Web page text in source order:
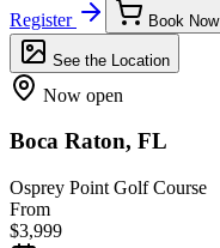
Register
Book Now
See the Location
Now open
Boca Raton, FL
Osprey Point Golf Course
From
$3,999